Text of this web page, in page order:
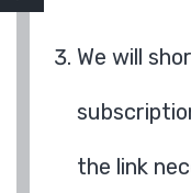
We will
the link